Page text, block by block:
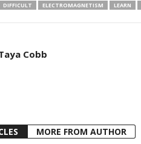
DIFFICULT ELECTROMAGNETISM LEARN
Cobb
MORE FROM AUTHOR